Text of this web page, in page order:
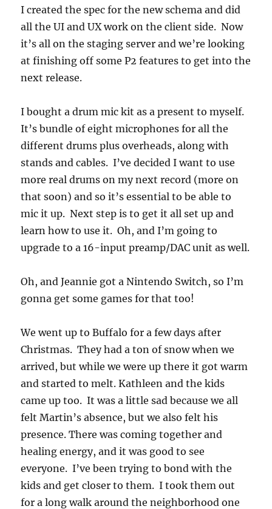
I created the spec for the new schema and did
all the UI and UX work on the client side. Now
it’s all on the staging server and we’re looking
at finishing off some P2 features to get into the
next release.
I bought a drum mic kit as a present to myself.
It’s bundle of eight microphones for all the
different drums plus overheads, along with
stands and cables. I’ve decided I want to use
more real drums on my next record (more on
that soon) and so it’s essential to be able to
mic it up. Next step is to get it all set up and
learn how to use it. Oh, and I’m going to
upgrade to a 16-input preamp/DAC unit as well.
Oh, and Jeannie got a Nintendo Switch, so I’m
gonna get some games for that too!
We went up to Buffalo for a few days after
Christmas. They had a ton of snow when we
arrived, but while we were up there it got warm
and started to melt. Kathleen and the kids
came up too. It was a little sad because we all
felt Martin’s absence, but we also felt his
presence. There was coming together and
healing energy, and it was good to see
everyone. I’ve been trying to bond with the
kids and get closer to them. I took them out
for a long walk around the neighborhood one